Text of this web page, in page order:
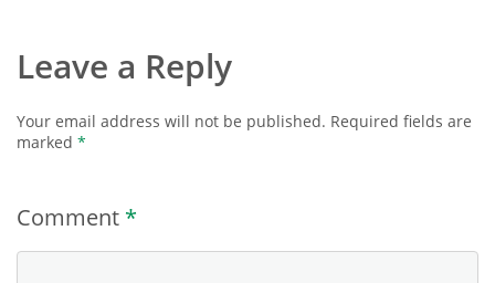
Leave a Reply
Your email address will not be published. Required fields are
marked *
Comment *